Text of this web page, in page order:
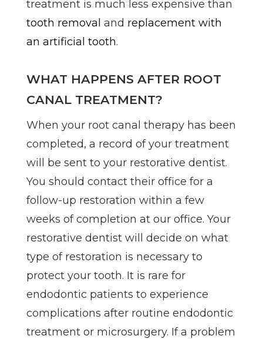
treatment is much less expensive than
tooth removal and replacement with
an artificial tooth.
WHAT HAPPENS AFTER ROOT
CANAL TREATMENT?
When your root canal therapy has been
completed, a record of your treatment
will be sent to your restorative dentist.
You should contact their office for a
follow-up restoration within a few
weeks of completion at our office. Your
restorative dentist will decide on what
type of restoration is necessary to
protect your tooth. It is rare for
endodontic patients to experience
complications after routine endodontic
treatment or microsurgery. If a problem